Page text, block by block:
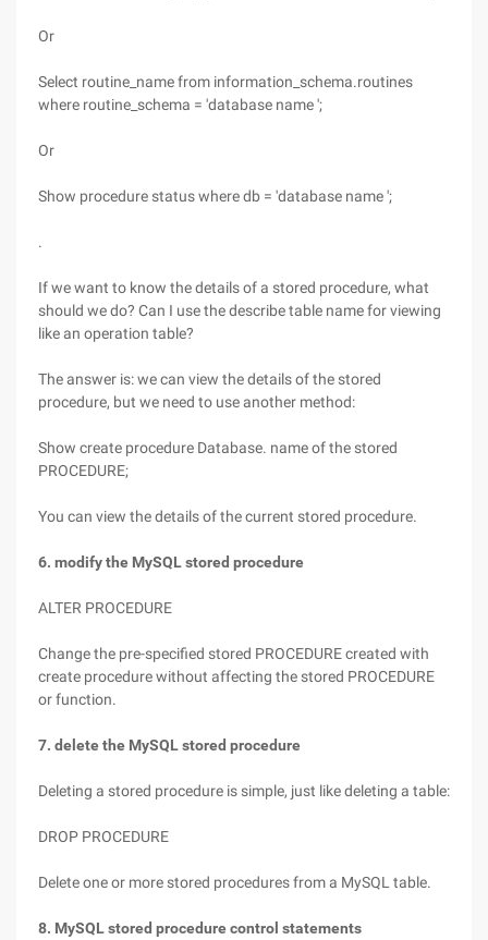
Or
Select routine_name from information_schema.routines
where routine_schema = 'database name ';
Or
Show procedure status where db = 'database name ';
.
If we want to know the details of a stored procedure, what
should we do? Can I use the describe table name for viewing
like an operation table?
The answer is: we can view the details of the stored
procedure, but we need to use another method:
Show create procedure Database. name of the stored
PROCEDURE;
You can view the details of the current stored procedure.
6. modify the MySQL stored procedure
ALTER PROCEDURE
Change the pre-specified stored PROCEDURE created with
create procedure without affecting the stored PROCEDURE
or function.
7. delete the MySQL stored procedure
Deleting a stored procedure is simple, just like deleting a table:
DROP PROCEDURE
Delete one or more stored procedures from a MySQL table.
8. MySQL stored procedure control statements